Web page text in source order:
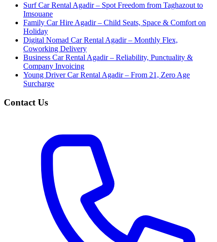
Surf Car Rental Agadir – Spot Freedom from Taghazout to
Imsouane
Family Car Hire Agadir – Child Seats, Space & Comfort on
Holiday
Digital Nomad Car Rental Agadir – Monthly Flex,
Coworking Delivery
Business Car Rental Agadir – Reliability, Punctuality &
Company Invoicing
Young Driver Car Rental Agadir – From 21, Zero Age
Surcharge
Contact Us